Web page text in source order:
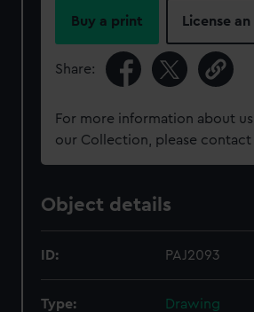
Buy a print License
Share:
For more information about
our Collection, please contact
Object details
ID: PAJ2093
Type: Drawing